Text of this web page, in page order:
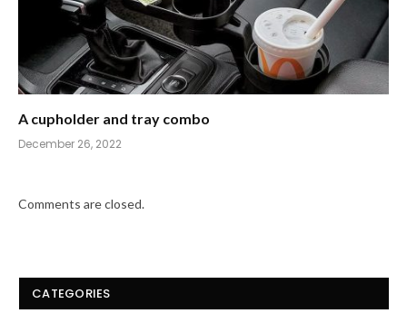
A cupholder and tray combo
December 26, 2022
Comments are closed.
CATEGORIES